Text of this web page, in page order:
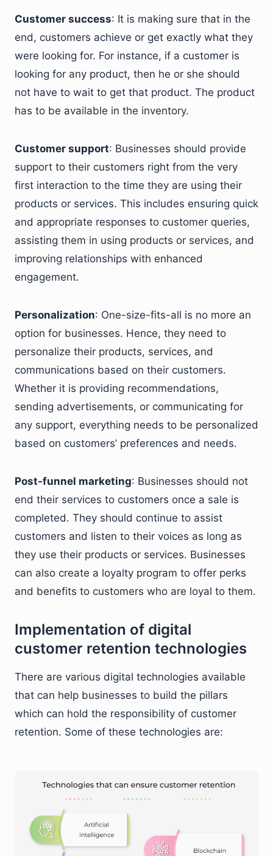
Customer success: It is making sure that in the
end, customers achieve or get exactly what they
were looking for. For instance, if a customer is
looking for any product, then he or she should
not have to wait to get that product. The product
has to be available in the inventory.
Customer support: Businesses should provide
support to their customers right from the very
first interaction to the time they are using their
products or services. This includes ensuring quick
and appropriate responses to customer queries,
assisting them in using products or services, and
improving relationships with enhanced
engagement.
Personalization: One-size-fits-all is no more an
option for businesses. Hence, they need to
personalize their products, services, and
communications based on their customers.
Whether it is providing recommendations,
sending advertisements, or communicating for
any support, everything needs to be personalized
based on customers’ preferences and needs.
Post-funnel marketing: Businesses should not
end their services to customers once a sale is
completed. They should continue to assist
customers and listen to their voices as long as
they use their products or services. Businesses
can also create a loyalty program to offer perks
and benefits to customers who are loyal to them.
Implementation of digital
customer retention technologies
There are various digital technologies available
that can help businesses to build the pillars
which can hold the responsibility of customer
retention. Some of these technologies are: